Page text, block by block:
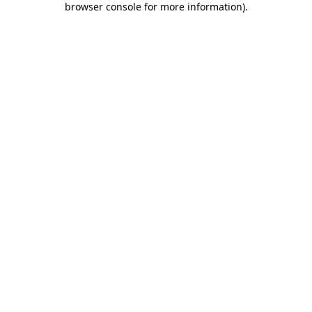
browser console for more information).